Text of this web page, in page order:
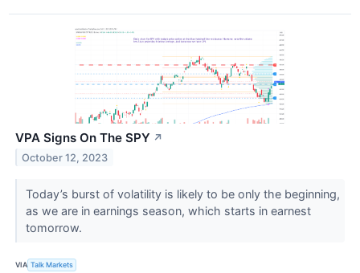
VPA Signs On The SPY ↗
October 12, 2023
Today’s burst of volatility is likely to be only the beginning,
as we are in earnings season, which starts in earnest
tomorrow.
VIA Talk Markets